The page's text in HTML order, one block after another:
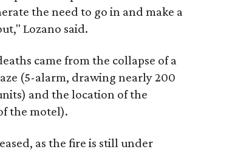
the need to go in and make a
Lozano said.
came from the collapse of a
(5-alarm, drawing nearly 200
and the location of the
the motel).
as the fire is still under